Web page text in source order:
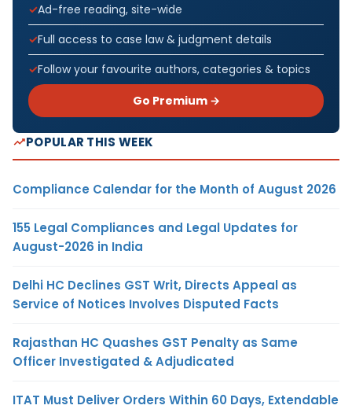
Ad-free reading, site-wide
Full access to case law & judgment details
Follow your favourite authors, categories & topics
Go Premium →
POPULAR THIS WEEK
Compliance Calendar for the Month of August 2026
155 Legal Compliances and Legal Updates for
August-2026 in India
Delhi HC Declines GST Writ, Directs Appeal as
Service of Notices Involves Disputed Facts
Rajasthan HC Quashes GST Penalty as Same
Officer Investigated & Adjudicated
ITAT Must Deliver Orders Within 60 Days, Extendable